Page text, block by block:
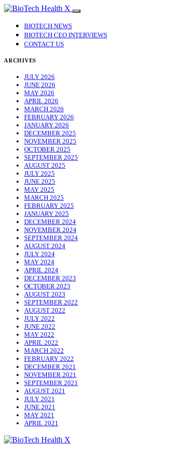
BIOTECH NEWS
BIOTECH CEO INTERVIEWS
CONTACT US
ARCHIVES
JULY 2026
JUNE 2026
MAY 2026
APRIL 2026
MARCH 2026
FEBRUARY 2026
JANUARY 2026
DECEMBER 2025
NOVEMBER 2025
OCTOBER 2025
SEPTEMBER 2025
AUGUST 2025
JULY 2025
JUNE 2025
MAY 2025
MARCH 2025
FEBRUARY 2025
JANUARY 2025
DECEMBER 2024
NOVEMBER 2024
SEPTEMBER 2024
AUGUST 2024
JULY 2024
MAY 2024
APRIL 2024
DECEMBER 2023
OCTOBER 2023
AUGUST 2023
SEPTEMBER 2022
AUGUST 2022
JULY 2022
JUNE 2022
MAY 2022
APRIL 2022
MARCH 2022
FEBRUARY 2022
DECEMBER 2021
NOVEMBER 2021
SEPTEMBER 2021
AUGUST 2021
JULY 2021
JUNE 2021
MAY 2021
APRIL 2021